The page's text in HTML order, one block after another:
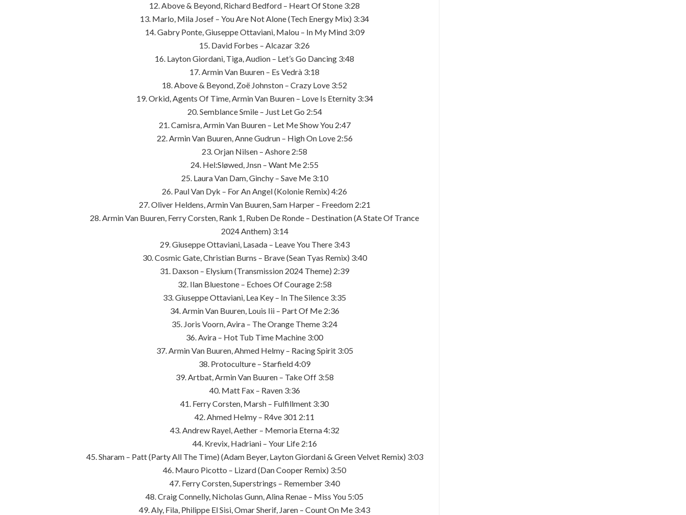
12. Above & Beyond, Richard Bedford – Heart Of Stone 3:28
13. Marlo, Mila Josef – You Are Not Alone (Tech Energy Mix) 3:34
14. Gabry Ponte, Giuseppe Ottaviani, Malou – In My Mind 3:09
15. David Forbes – Alcazar 3:26
16. Layton Giordani, Tiga, Audion – Let’s Go Dancing 3:48
17. Armin Van Buuren – Es Vedrà 3:18
18. Above & Beyond, Zoë Johnston – Crazy Love 3:52
19. Orkid, Agents Of Time, Armin Van Buuren – Love Is Eternity 3:34
20. Semblance Smile – Just Let Go 2:54
21. Camisra, Armin Van Buuren – Let Me Show You 2:47
22. Armin Van Buuren, Anne Gudrun – High On Love 2:56
23. Orjan Nilsen – Ashore 2:58
24. Hel:Sløwed, Jnsn – Want Me 2:55
25. Laura Van Dam, Ginchy – Save Me 3:10
26. Paul Van Dyk – For An Angel (Kolonie Remix) 4:26
27. Oliver Heldens, Armin Van Buuren, Sam Harper – Freedom 2:21
28. Armin Van Buuren, Ferry Corsten, Rank 1, Ruben De Ronde – Destination (A State Of Trance
2024 Anthem) 3:14
29. Giuseppe Ottaviani, Lasada – Leave You There 3:43
30. Cosmic Gate, Christian Burns – Brave (Sean Tyas Remix) 3:40
31. Daxson – Elysium (Transmission 2024 Theme) 2:39
32. Ilan Bluestone – Echoes Of Courage 2:58
33. Giuseppe Ottaviani, Lea Key – In The Silence 3:35
34. Armin Van Buuren, Louis Iii – Part Of Me 2:36
35. Joris Voorn, Avira – The Orange Theme 3:24
36. Avira – Hot Tub Time Machine 3:00
37. Armin Van Buuren, Ahmed Helmy – Racing Spirit 3:05
38. Protoculture – Starfield 4:09
39. Artbat, Armin Van Buuren – Take Off 3:58
40. Matt Fax – Raven 3:36
41. Ferry Corsten, Marsh – Fulfillment 3:30
42. Ahmed Helmy – R4ve 301 2:11
43. Andrew Rayel, Aether – Memoria Eterna 4:32
44. Krevix, Hadriani – Your Life 2:16
45. Sharam – Patt (Party All The Time) (Adam Beyer, Layton Giordani & Green Velvet Remix) 3:03
46. Mauro Picotto – Lizard (Dan Cooper Remix) 3:50
47. Ferry Corsten, Superstrings – Remember 3:40
48. Craig Connelly, Nicholas Gunn, Alina Renae – Miss You 5:05
49. Aly, Fila, Philippe El Sisi, Omar Sherif, Jaren – Count On Me 3:43